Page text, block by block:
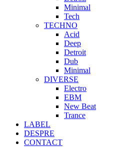
Minimal
Tech
TECHNO
Acid
Deep
Detroit
Dub
Minimal
DIVERSE
Electro
EBM
New Beat
Trance
LABEL
DESPRE
CONTACT